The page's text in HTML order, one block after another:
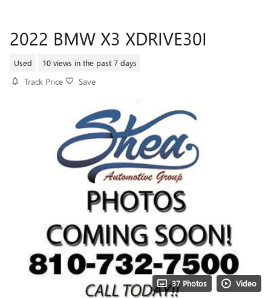
2022 BMW X3 XDRIVE30I
Used 10 views in the past 7 days
Track Price Save
37 Photos Video